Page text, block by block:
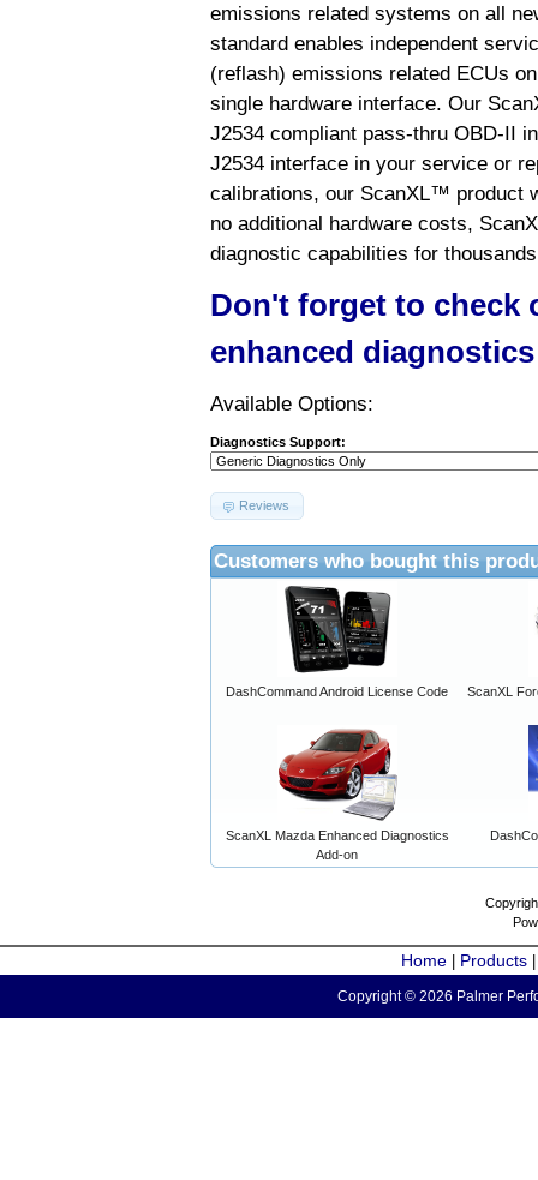
emissions related systems on all
standard enables independent
(reflash) emissions related ECUs
single hardware interface. Our
J2534 compliant pass-thru OBD-II
J2534 interface in your service or
calibrations, our ScanXL™ product
no additional hardware costs,
diagnostic capabilities for
Don't forget to check
enhanced
Available Options:
Diagnostics Support:
Reviews
Customers who bought this
DashCommand Android License Code ScanXL
ScanXL Mazda Enhanced Diagnostics
Add-on
Home Products
Copyright © 2026 Palmer